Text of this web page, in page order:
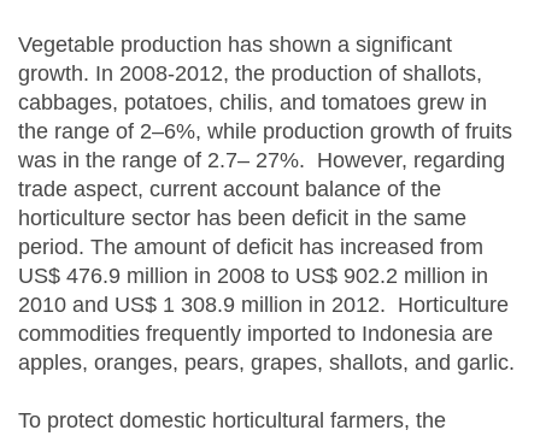
Vegetable production has shown a significant
growth. In 2008-2012, the production of shallots,
cabbages, potatoes, chilis, and tomatoes grew in
the range of 2–6%, while production growth of fruits
was in the range of 2.7– 27%. However, regarding
trade aspect, current account balance of the
horticulture sector has been deficit in the same
period. The amount of deficit has increased from
US$ 476.9 million in 2008 to US$ 902.2 million in
2010 and US$ 1 308.9 million in 2012. Horticulture
commodities frequently imported to Indonesia are
apples, oranges, pears, grapes, shallots, and garlic.
To protect domestic horticultural farmers, the